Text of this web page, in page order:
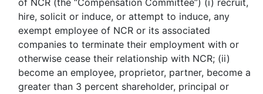
of NCR (the “Compensation Committee”) (i) recruit,
hire, solicit or induce, or attempt to induce, any
exempt employee of NCR or its associated
companies to terminate their employment with or
otherwise cease their relationship with NCR; (ii)
become an employee, proprietor, partner, become a
greater than 3 percent shareholder, principal or